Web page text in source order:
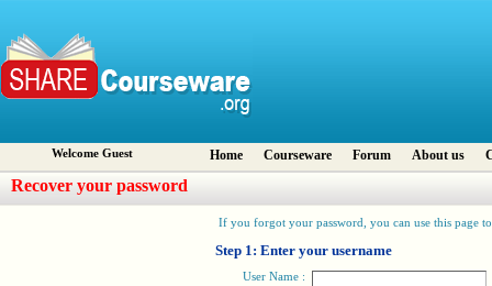
Welcome Guest Home Courseware Forum About us
Recover your password
If you forgot your password, you can use this page
Step 1: Enter your username
User Name :